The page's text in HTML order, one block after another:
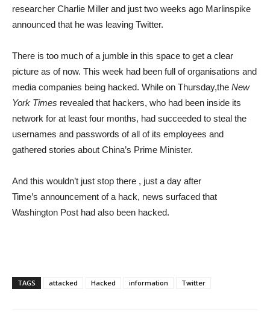
researcher Charlie Miller and just two weeks ago Marlinspike
announced that he was leaving Twitter.
There is too much of a jumble in this space to get a clear
picture as of now. This week had been full of organisations and
media companies being hacked. While on Thursday,the New
York Times revealed that hackers, who had been inside its
network for at least four months, had succeeded to steal the
usernames and passwords of all of its employees and
gathered stories about China’s Prime Minister.
And this wouldn’t just stop there , just a day after
Time’s announcement of a hack, news surfaced that
Washington Post had also been hacked.
TAGS attacked Hacked information Twitter